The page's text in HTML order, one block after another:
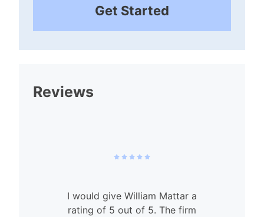
Get Started
Reviews
I would give William Mattar a
rating of 5 out of 5. The firm